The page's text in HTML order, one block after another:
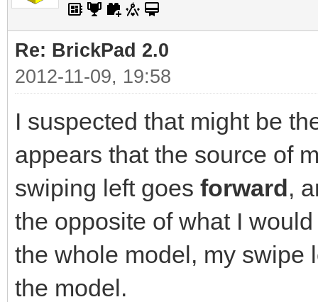
Re: BrickPad 2.0
2012-11-09, 19:58
I suspected that might be
appears that the source of
swiping left goes forward,
the opposite of what I
the whole model, my swipe
the model.